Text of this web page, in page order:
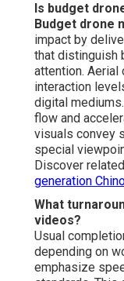
Is budget
Budget drone
impact by
that distinguish
attention. Aerial
interaction
digital
flow and
visuals convey
special
Discover
generation
What
videos?
Usual
depending on
emphasize